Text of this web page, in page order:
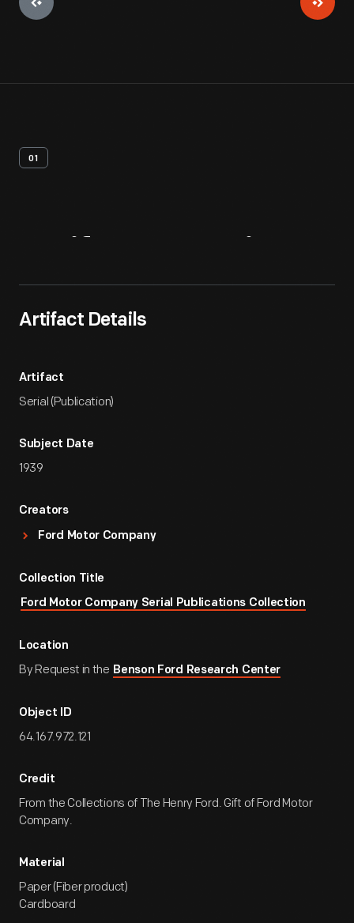
01
Artifact Details
Artifact
Serial (Publication)
Subject Date
1939
Creators
Ford Motor Company
Collection Title
Ford Motor Company Serial Publications Collection
Location
By Request in the Benson Ford Research Center
Object ID
64.167.972.121
Credit
From the Collections of The Henry Ford. Gift of Ford Motor
Company.
Material
Paper (Fiber product)
Cardboard